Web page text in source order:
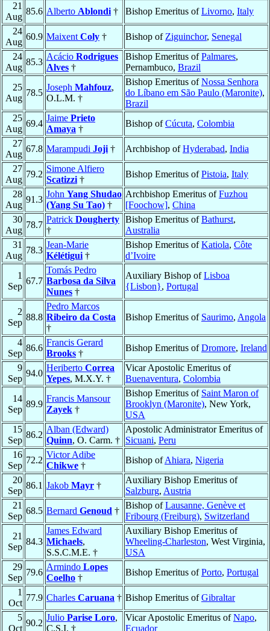
21
Aug
85.6 Alberto Ablondi † Bishop Emeritus ofLivorno, Italy
24
Aug
60.9 Maixent Coly † Bishop of Ziguinchor, Senegal
24
Aug
85.3
Acácio Rodrigues
Alves †
Bishop Emeritus ofPalmares,
Pernambuco, Brazil
25
Aug
78.5
Joseph Mahfouz,
O.L.M. †
Bishop Emeritus ofNossa Senhora
do Líbano em São Paulo (Maronite),
Brazil
25
Aug
69.4
Jaime Prieto
Amaya †
Bishop ofCúcuta, Colombia
27
Aug
67.8 Marampudi Joji † Archbishop ofHyderabad, India
27
Aug
79.2
Simone Alfiero
Scatizzi †
Bishop Emeritus ofPistoia, Italy
28
Aug
91.3
John Yang Shudao
(Yang Su Tao) †
Archbishop Emeritus ofFuzhou
[Foochow], China
30
Aug
78.7
Patrick Dougherty
†
Bishop Emeritus ofBathurst,
Australia
31
Aug
78.3
Jean-Marie
Kélétigui †
Bishop Emeritus ofKatiola, Côte
d’Ivoire
1
Sep
67.7
Tomás Pedro
Barbosa da Silva
Nunes †
Auxiliary Bishop ofLisboa
{Lisbon}, Portugal
2
Sep
88.8
Pedro Marcos
Ribeiro da Costa
†
Bishop Emeritus of Saurimo, Angola
4
Sep
86.6
Francis Gerard
Brooks †
Bishop Emeritus ofDromore, Ireland
9
Sep
94.0
Heriberto Correa
Yepes, M.X.Y. †
Vicar Apostolic Emeritus of
Buenaventura, Colombia
14
Sep
89.9
Francis Mansour
Zayek †
Bishop Emeritus of Saint Maron of
Brooklyn (Maronite), New York,
USA
15
Sep
86.2
Alban (Edward)
Quinn, O. Carm. †
Apostolic Administrator Emeritus of
Sicuani, Peru
16
Sep
72.2
Victor Adibe
Chikwe †
Bishop ofAhiara, Nigeria
20
Sep
86.1 Jakob Mayr †
Auxiliary Bishop Emeritus of
Salzburg, Austria
21
Sep
68.5 Bernard Genoud †
Bishop ofLausanne, Genève et
Fribourg (Freiburg), Switzerland
21
Sep
84.3
James Edward
Michaels,
S.S.C.M.E. †
Auxiliary Bishop Emeritus of
Wheeling-Charleston, West Virginia,
USA
29
Sep
79.6
Armindo Lopes
Coelho †
Bishop Emeritus ofPorto, Portugal
1
Oct
77.9 Charles Caruana † Bishop Emeritus ofGibraltar
5
Oct
90.2
Julio Parise Loro,
C.S.I. †
Vicar Apostolic Emeritus ofNapo,
Ecuador